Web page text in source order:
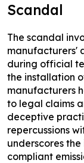
Scandal
The scandal
manufacturers'
during official
the installation
manufacturers
to legal claims
deceptive
repercussions
underscores
compliant